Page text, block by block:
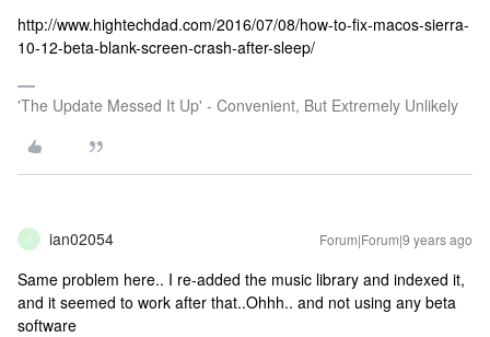
http://www.hightechdad.com/2016/07/08/how-to-fix-macos-sierra-
10-12-beta-blank-screen-crash-after-sleep/
'The Update Messed It Up' - Convenient, But Extremely Unlikely
ian02054 Forum|Forum|9 years ago
Same problem here.. I re-added the music library and indexed it,
and it seemed to work after that..Ohhh.. and not using any beta
software